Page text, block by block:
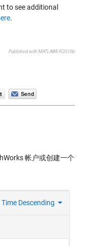
to see additional
.
Published with MATLAB® R2016b
帐户或创建一个